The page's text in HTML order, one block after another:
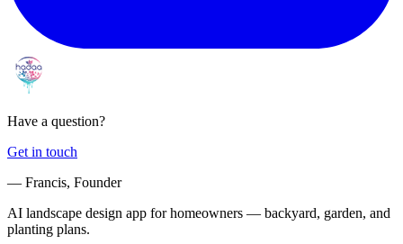
Have a question?
Get in touch
— Francis, Founder
AI landscape design app for homeowners — backyard, garden, and
planting plans.